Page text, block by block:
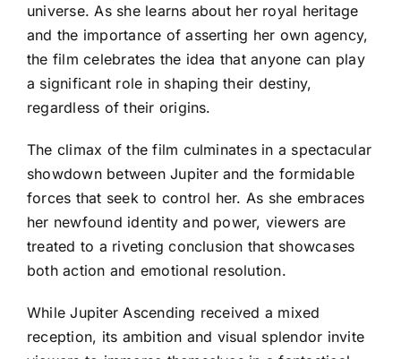
universe. As she learns about her royal heritage
and the importance of asserting her own agency,
the film celebrates the idea that anyone can play
a significant role in shaping their destiny,
regardless of their origins.
The climax of the film culminates in a spectacular
showdown between Jupiter and the formidable
forces that seek to control her. As she embraces
her newfound identity and power, viewers are
treated to a riveting conclusion that showcases
both action and emotional resolution.
While Jupiter Ascending received a mixed
reception, its ambition and visual splendor invite